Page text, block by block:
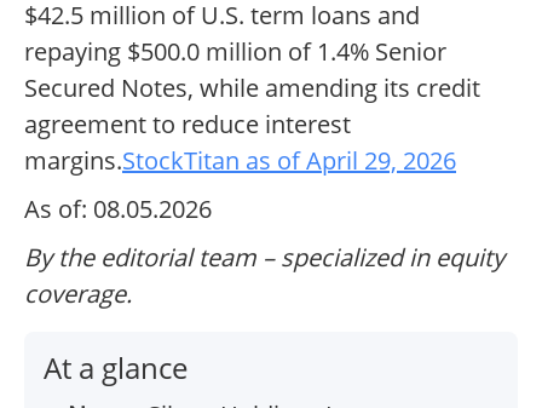
$42.5 million of U.S. term loans and
repaying $500.0 million of 1.4% Senior
Secured Notes, while amending its credit
agreement to reduce interest
margins.StockTitan as of April 29, 2026
As of: 08.05.2026
By the editorial team – specialized in equity
coverage.
At a glance